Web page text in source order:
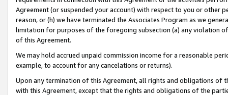
Agreement (or suspended your account) with respect to you or other
reason, or (h) we have terminated the Associates Program as we
limitation for purposes of the foregoing subsection (a) any violation
of this Agreement.
We may hold accrued unpaid commission income for a reasonable
example, to account for any cancelations or returns).
Upon any termination of this Agreement, all rights and obligations of
with this Agreement, except that the rights and obligations of the